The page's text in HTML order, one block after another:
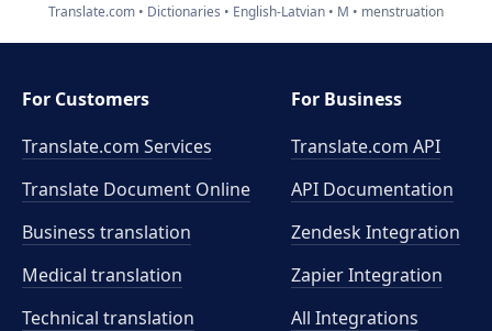
Translate.com Dictionaries English-Latvian M menstruation
For Customers
Translate.com Services
Translate Document Online
Business translation
Medical translation
Technical translation
For Business
Translate.com API
API Documentation
Zendesk Integration
Zapier Integration
All Integrations